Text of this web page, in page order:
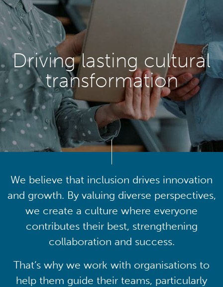
Driving lasting cultural
transformation
We believe that inclusion drives innovation
and growth. By valuing diverse perspectives,
we create a culture where everyone
contributes their best, strengthening
collaboration and success.
That’s why we work with organisations to
help them guide their teams, particularly